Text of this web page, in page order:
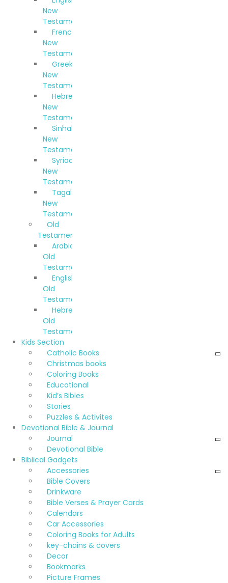
New
Testament
French
New
Testament
Greek
New
Testament
Hebrew
New
Testament
Sinhala
New
Testament
Syriac
New
Testament
Tagalog
New
Testament
Old
Testaments
Arabic
Old
Testament
English
Old
Testament
Hebrew
Old
Testament
Kids Section
Catholic Books
Christmas books
Coloring Books
Educational
Kid’s Bibles
Stories
Puzzles & Activites
Devotional Bible & Journal
Journal
Devotional Bible
Biblical Gadgets
Accessories
Bible Covers
Drinkware
Bible Verses & Prayer Cards
Calendars
Car Accessories
Coloring Books for Adults
key-chains & covers
Decor
Bookmarks
Picture Frames